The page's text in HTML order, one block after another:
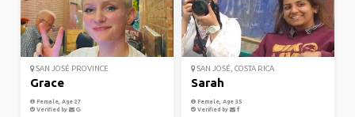
SAN JOSÉ PROVINCE
Grace
Female, Age 27
Verified by
SAN JOSÉ, COSTA RICA
Sarah
Female, Age 35
Verified by